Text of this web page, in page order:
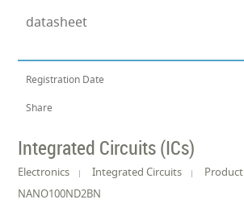
datasheet
Registration Date
Share
Integrated Circuits (ICs)
Electronics Integrated Circuits
NANO100ND2BN